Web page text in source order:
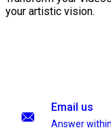
your artistic vision.
Email us
Answer